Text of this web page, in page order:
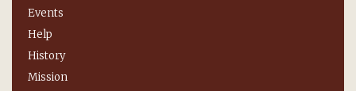
Events
Help
History
Mission